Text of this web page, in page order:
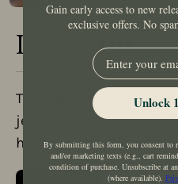
Iris + Mill
Three generations. One
jewelry with a
heritage, and fair value.
Gain early access to new
exclusive offers. No
EMail
Unlock
By submitting this form, you consent to
and/or marketing texts (e.g., cart
condition of purchase. Unsubscribe at
(where available).